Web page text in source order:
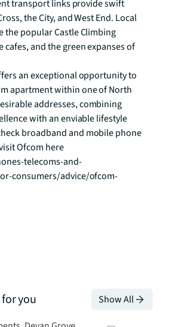
transport links provide swift
the City, and West End. Local
the popular Castle Climbing
cafes, and the green expanses of
an exceptional opportunity to
apartment within one of North
addresses, combining
with an enviable lifestyle
broadband and mobile phone
Ofcom here
telecoms-and-
consumers/advice/ofcom-
you Show All